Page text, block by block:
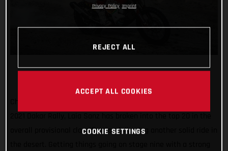
overall provisional classification following another solid ride in
Privacy Policy Imprint
REJECT ALL
ACCEPT ALL COOKIES
COOKIE SETTINGS